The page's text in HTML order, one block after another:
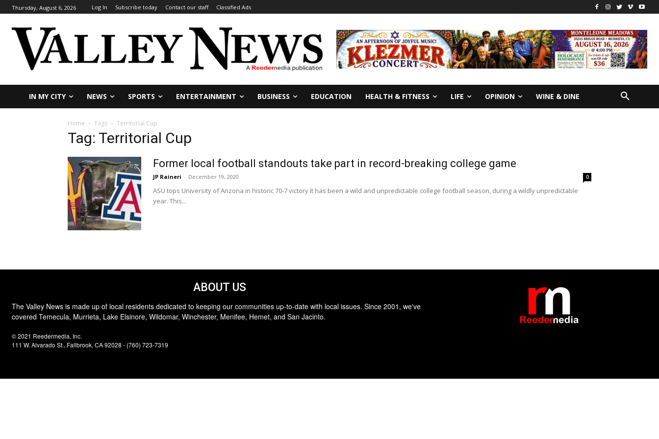
Thursday, August 6, 2026 Log In Subscribe today Contact our staff Classified Ads
IN MY CITY NEWS SPORTS ENTERTAINMENT BUSINESS EDUCATION HEALTH & FITNESS LIFE OPINION WINE & DINE
Home Tags Territorial Cup
Tag: Territorial Cup
Former local football standouts take part in record-breaking college game
JP Raineri - December 19, 2020 0
ASU tops University of Arizona in historic 70-7 victory It has been a wild and unpredictable college football season, during a wildly unpredictable
year. This...
ABOUT US
The Valley News is made up of local residents dedicated to keeping our communities up-to-date with local issues. Since 2001, we've
covered Temecula, Murrieta, Lake Elsinore, Wildomar, Winchester, Menifee, Hemet, and San Jacinto.
© 2021 Reedermedia, Inc.
111 W. Alvarado St., Fallbrook, CA 92028 - (760) 723-7319